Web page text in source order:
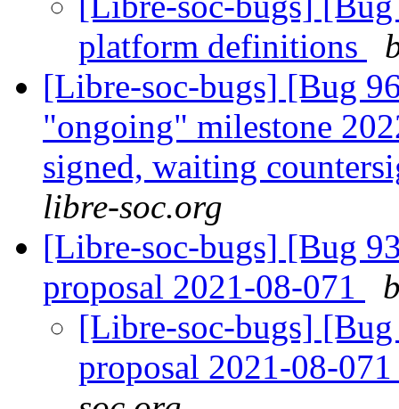
platform definitions
[Libre-soc-bugs] [Bug
"ongoing" milestone
signed, waiting
libre-soc.org
[Libre-soc-bugs] [Bug
proposal 2021-08-071
[Libre-soc-bugs]
proposal 2021-08-